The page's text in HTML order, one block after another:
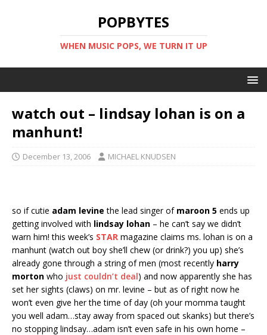
POPBYTES
WHEN MUSIC POPS, WE TURN IT UP
watch out – lindsay lohan is on a
manhunt!
December 13, 2006 MICHAEL KNUDSEN
so if cutie adam levine the lead singer of maroon 5 ends up
getting involved with lindsay lohan – he can’t say we didn’t
warn him! this week’s STAR magazine claims ms. lohan is on a
manhunt (watch out boy she’ll chew (or drink?) you up) she’s
already gone through a string of men (most recently harry
morton who just couldn’t deal) and now apparently she has
set her sights (claws) on mr. levine – but as of right now he
won’t even give her the time of day (oh your momma taught
you well adam…stay away from spaced out skanks) but there’s
no stopping lindsay…adam isn’t even safe in his own home –